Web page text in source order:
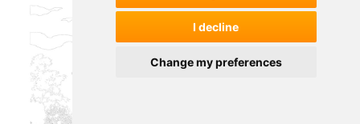
I decline
Change my preferences